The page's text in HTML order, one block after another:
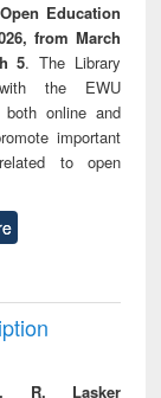
Open Education
from March
5. The Library
the EWU
both online and
important
to open
R. Lasker